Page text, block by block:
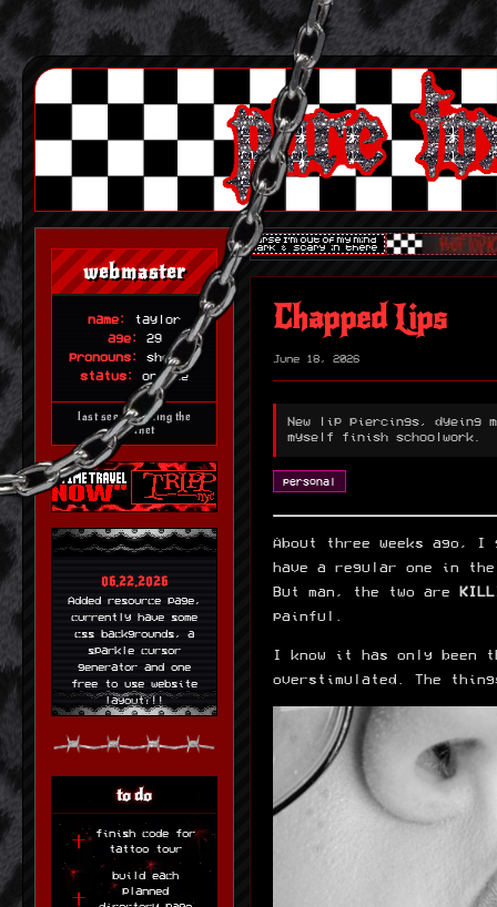
webmaster
name:
taylor
age:
29
pronouns:
she/her
status:
online
last seen haunting the
internet
06.22.2026
Added resource page,
currently have some
css backgrounds, a
sparkle cursor
generator and one
free to use website
layout!!!
06.21.2026
new layout up! made
easier for me to
update things!
06.19.2026
Tattoo tour is up!
Need to add to the
layout and fill out
to do
finish code for
tattoo tour
build each
planned
Chapped Lips
June 18, 2026
New lip piercings, dyeing
myself finish schoolwork.
personal
About three weeks
have a regular one in
But man, the two are
painful.
I know it has only been
overstimulated. The